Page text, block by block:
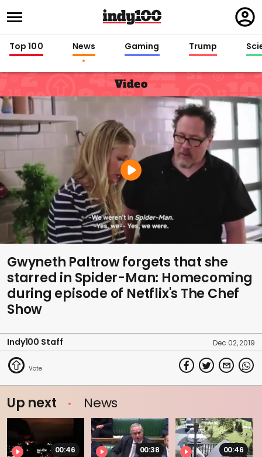
in
Top 100 News Gaming Trump
Video
Gwyneth Paltrow forgets that she
starred in Spider-Man: Homecoming
during episode of Netflix's The Chef
Show
Indy100 Staff Dec 02, 2019
Up next News
00:46 00:38 00:46